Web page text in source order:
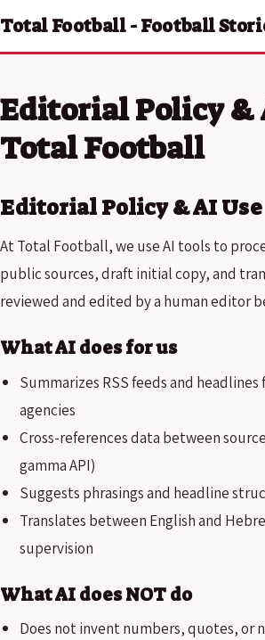
Total Football - Football
Editorial Policy &
Total Football
Editorial Policy & AI Use
At Total Football, we use AI tools to
public sources, draft initial copy, and
reviewed and edited by a human editor
What AI does for us
Summarizes RSS feeds and headlines
agencies
Cross-references data between
gamma API)
Suggests phrasings and headline
Translates between English and
supervision
What AI does NOT do
Does not invent numbers, quotes, or